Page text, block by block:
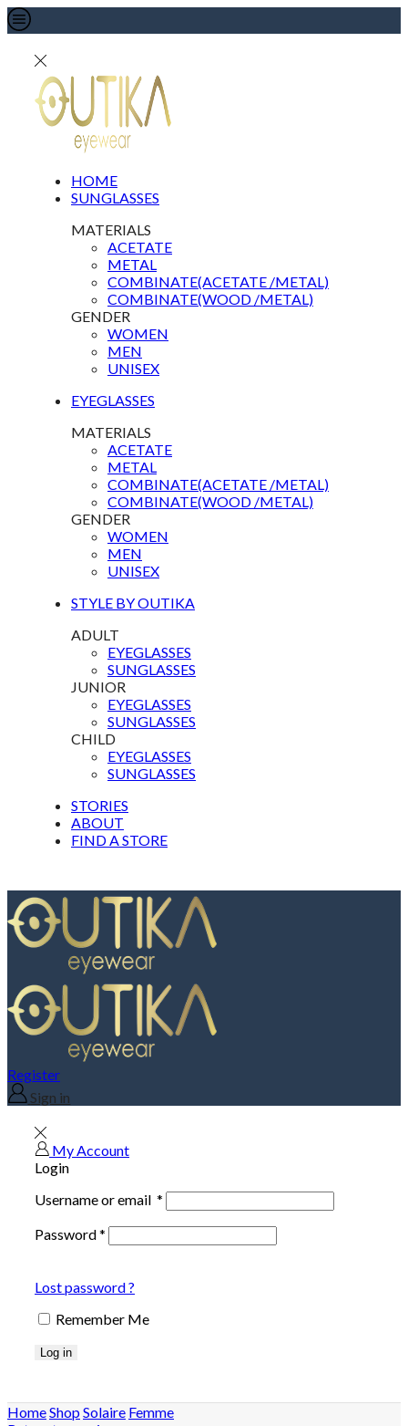
HOME
SUNGLASSES
MATERIALS
ACETATE
METAL
COMBINATE(ACETATE /METAL)
COMBINATE(WOOD /METAL)
GENDER
WOMEN
MEN
UNISEX
EYEGLASSES
MATERIALS
ACETATE
METAL
COMBINATE(ACETATE /METAL)
COMBINATE(WOOD /METAL)
GENDER
WOMEN
MEN
UNISEX
STYLE BY OUTIKA
ADULT
EYEGLASSES
SUNGLASSES
JUNIOR
EYEGLASSES
SUNGLASSES
CHILD
EYEGLASSES
SUNGLASSES
STORIES
ABOUT
FIND A STORE
Register
Sign in
My Account
Login
Username or email *
Password*
Lost password ?
Remember Me
Log in
HomeShopSolaire Femme